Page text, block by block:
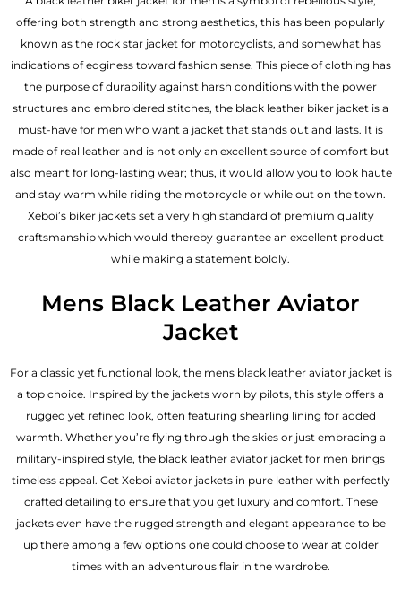
offering both strength and strong aesthetics, this has been popularly
known as the rock star jacket for motorcyclists, and somewhat has
indications of edginess toward fashion sense. This piece of clothing has
the purpose of durability against harsh conditions with the power
structures and embroidered stitches, the black leather biker jacket is a
must-have for men who want a jacket that stands out and lasts. It is
made of real leather and is not only an excellent source of comfort but
also meant for long-lasting wear; thus, it would allow you to look haute
and stay warm while riding the motorcycle or while out on the town.
Xeboi’s biker jackets set a very high standard of premium quality
craftsmanship which would thereby guarantee an excellent product
while making a statement boldly.
Mens Black Leather Aviator
Jacket
For a classic yet functional look, the mens black leather aviator jacket is
a top choice. Inspired by the jackets worn by pilots, this style offers a
rugged yet refined look, often featuring shearling lining for added
warmth. Whether you’re flying through the skies or just embracing a
military-inspired style, the black leather aviator jacket for men brings
timeless appeal. Get Xeboi aviator jackets in pure leather with perfectly
crafted detailing to ensure that you get luxury and comfort. These
jackets even have the rugged strength and elegant appearance to be
up there among a few options one could choose to wear at colder
times with an adventurous flair in the wardrobe.